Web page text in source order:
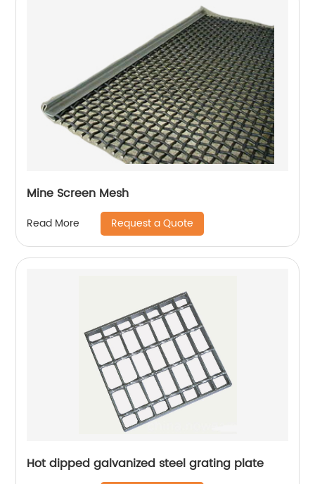
Mine Screen Mesh
Read More Request a Quote
Hot dipped galvanized steel grating plate